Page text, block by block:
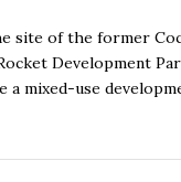
site of the former
Development
a mixed-use